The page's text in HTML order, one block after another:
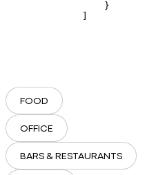
    }
FOOD
OFFICE
BARS & RESTAURANTS